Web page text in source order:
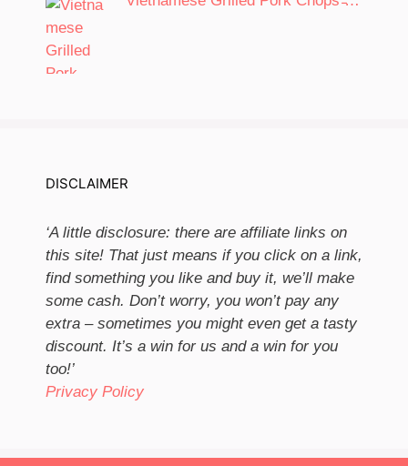
DISCLAIMER
‘A little disclosure: there are affiliate links on
this site! That just means if you click on a link,
find something you like and buy it, we’ll make
some cash. Don’t worry, you won’t pay any
extra – sometimes you might even get a tasty
discount. It’s a win for us and a win for you
too!’
Privacy Policy